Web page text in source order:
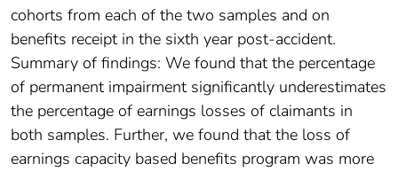
cohorts from each of the two samples and on
benefits receipt in the sixth year post-accident.
Summary of findings: We found that the percentage
of permanent impairment significantly underestimates
the percentage of earnings losses of claimants in
both samples. Further, we found that the loss of
earnings capacity based benefits program was more